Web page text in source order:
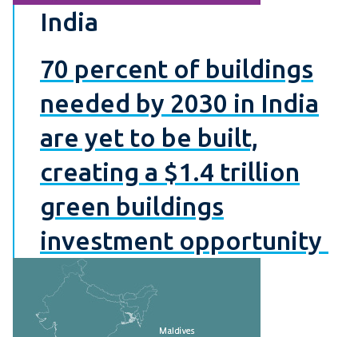
India
70 percent of buildings
needed by 2030 in India
are yet to be built,
creating a $1.4 trillion
green buildings
investment opportunity